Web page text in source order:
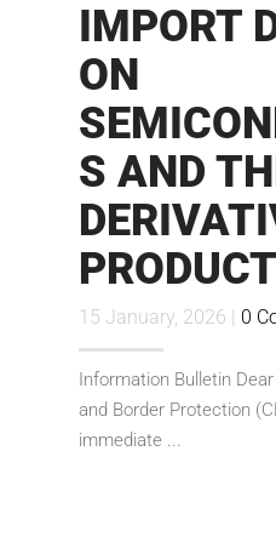
IMPORT
ON
S AND
PRODUCT
15 January, 2026 | 0
Information Bulletin
and Border Protection
immediate ...